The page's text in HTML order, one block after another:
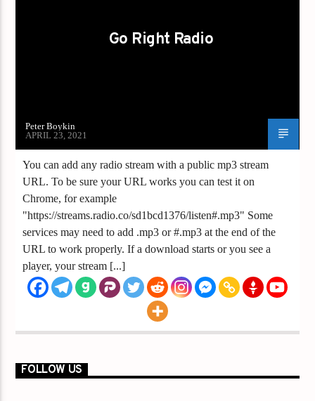
Go Right Radio
Peter Boykin
APRIL 23, 2021
You can add any radio stream with a public mp3 stream
URL. To be sure your URL works you can test it on
Chrome, for example
"https://streams.radio.co/sd1bcd1376/listen#.mp3" Some
services may need to add .mp3 or #.mp3 at the end of the
URL to work properly. If a download starts or you see a
player, your stream [...]
FOLLOW US